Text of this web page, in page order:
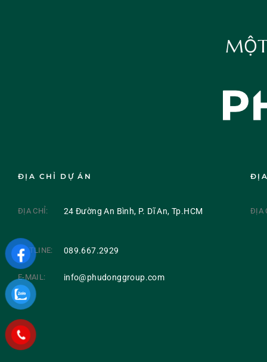
ĐỊA CHỈ DỰ ÁN
ĐỊA CHỈ: 24 Đường An Bình, P. Dĩ An, Tp.HCM
HOTLINE: 089.667.2929
E-MAIL: info@phudonggroup.com
ĐỊA